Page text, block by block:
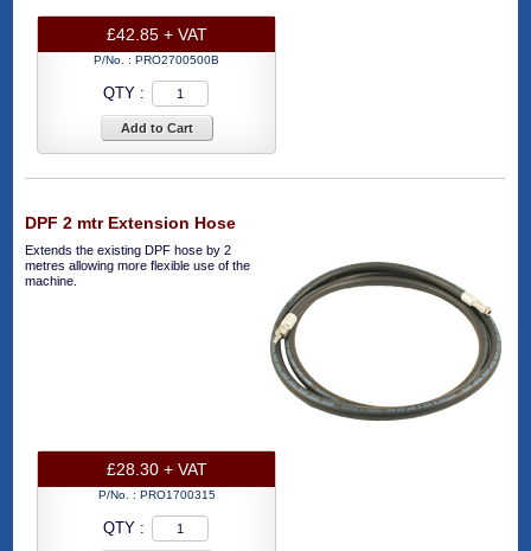
£42.85 + VAT
P/No. :PRO2700500B
QTY :
Add to Cart
DPF 2 mtr Extension Hose
Extends the existing DPF hose by 2
metres allowing more flexible use of the
machine.
£28.30 + VAT
P/No. : PRO1700315
QTY :